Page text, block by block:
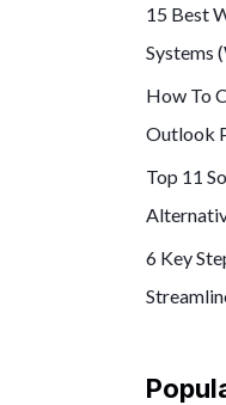
15 Best
Systems
How To
Outlook
Top 11
6 Key